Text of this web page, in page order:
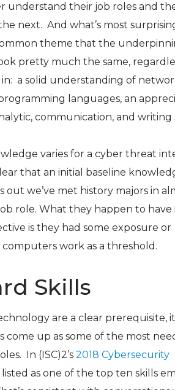
their job roles and
next. And what’s most
theme that the
pretty much the same,
a solid understanding of
languages, an
communication, and writing
varies for a cyber threat
that an initial baseline
we’ve met history majors in
role. What they happen to have
is they had some exposure or
work as a threshold.
Skills
are a clear prerequisite,
up as some of the most
In (ISC)2’s 2018 Cybersecurity
listed as one of the top ten skills